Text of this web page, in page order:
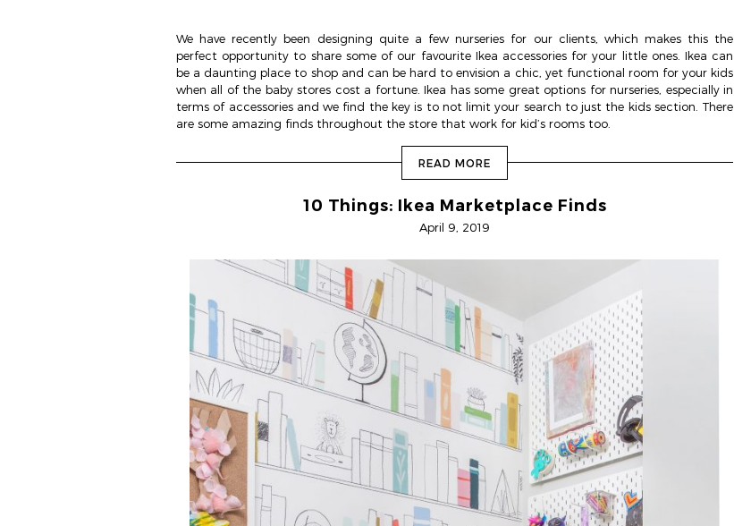
We have recently been designing quite a few nurseries for our clients, which makes this the
perfect opportunity to share some of our favourite Ikea accessories for your little ones. Ikea can
be a daunting place to shop and can be hard to envision a chic, yet functional room for your kids
when all of the baby stores cost a fortune. Ikea has some great options for nurseries, especially in
terms of accessories and we find the key is to not limit your search to just the kids section. There
are some amazing finds throughout the store that work for kid’s rooms too.
READ MORE
10 Things: Ikea Marketplace Finds
April 9, 2019